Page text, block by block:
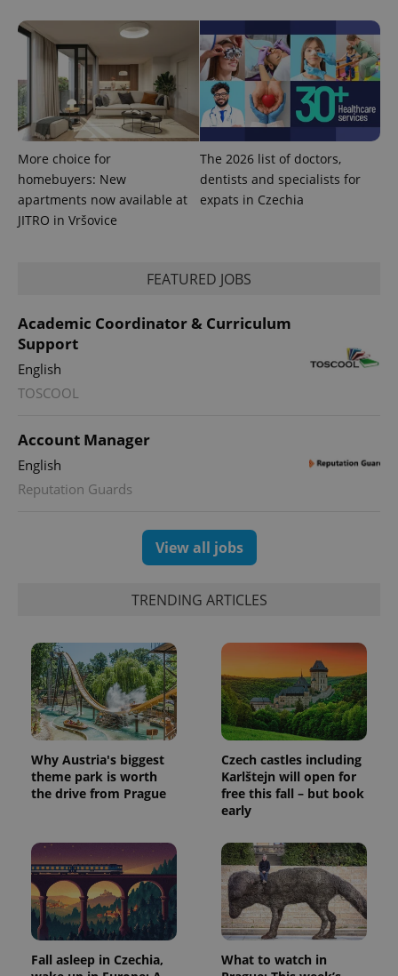
More choice for
homebuyers: New
apartments now available at
JITRO in Vršovice
The 2026 list of doctors,
dentists and specialists for
expats in Czechia
FEATURED JOBS
Academic Coordinator & Curriculum
Support
English
TOSCOOL
Account Manager
English
Reputation Guards
View all jobs
TRENDING ARTICLES
Why Austria's biggest
theme park is worth
the drive from Prague
Czech castles including
Karlštejn will open for
free this fall – but book
early
Fall asleep in Czechia,
What to watch in